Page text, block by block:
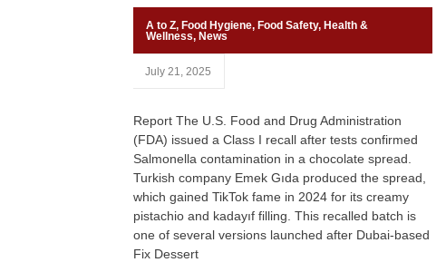
A to Z, Food Hygiene, Food Safety, Health &
Wellness, News
July 21, 2025
Report The U.S. Food and Drug Administration
(FDA) issued a Class I recall after tests confirmed
Salmonella contamination in a chocolate spread.
Turkish company Emek Gıda produced the spread,
which gained TikTok fame in 2024 for its creamy
pistachio and kadayıf filling. This recalled batch is
one of several versions launched after Dubai-based
Fix Dessert